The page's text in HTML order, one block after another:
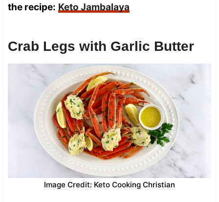
the recipe: Keto Jambalaya
Crab Legs with Garlic Butter
Image Credit: Keto Cooking Christian